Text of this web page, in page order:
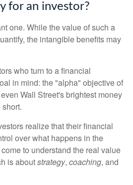
for an investor?
one. While the value of such a
the intangible benefits may
who turn to a financial
in mind: the "alpha" objective of
Wall Street's brightest money
realize that their financial
over what happens in the
to understand the real value
is aboutstrategy, coaching, and